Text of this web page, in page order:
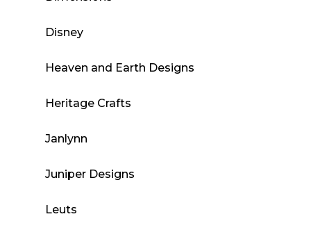
Disney
Heaven and Earth Designs
Heritage Crafts
Janlynn
Juniper Designs
Leuts